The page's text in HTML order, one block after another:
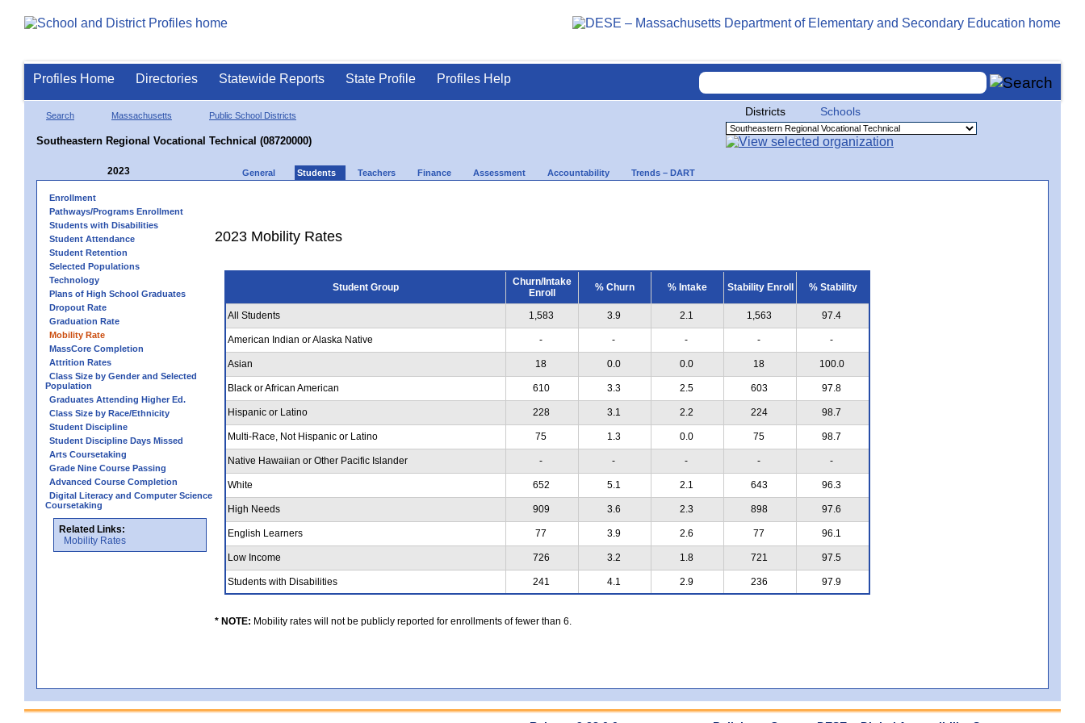
Profiles Home Directories Statewide Reports State Profile Profiles Help
Search Massachusetts Public School Districts
Southeastern Regional Vocational Technical (08720000)
Districts Schools
2023 General Students Teachers Finance Assessment Accountability Trends – DART
Enrollment
Pathways/Programs Enrollment
Students with Disabilities
Student Attendance
Student Retention
Selected Populations
Technology
Plans of High School Graduates
Dropout Rate
Graduation Rate
Mobility Rate
MassCore Completion
Attrition Rates
Class Size by Gender and Selected
Population
Graduates Attending Higher Ed.
Class Size by Race/Ethnicity
Student Discipline
Student Discipline Days Missed
Arts Coursetaking
Grade Nine Course Passing
Advanced Course Completion
Digital Literacy and Computer Science
Coursetaking
Related Links:
Mobility Rates
2023 Mobility Rates
Student Group
Churn/Intake
Enroll
% Churn % Intake Stability Enroll % Stability
All Students 1,583 3.9 2.1 1,563 97.4
American Indian or Alaska Native - - - - -
Asian 18 0.0 0.0 18 100.0
Black or African American 610 3.3 2.5 603 97.8
Hispanic or Latino 228 3.1 2.2 224 98.7
Multi-Race, Not Hispanic or Latino 75 1.3 0.0 75 98.7
Native Hawaiian or Other Pacific Islander - - - - -
White 652 5.1 2.1 643 96.3
High Needs 909 3.6 2.3 898 97.6
English Learners 77 3.9 2.6 77 96.1
Low Income 726 3.2 1.8 721 97.5
Students with Disabilities 241 4.1 2.9 236 97.9
* NOTE: Mobility rates will not be publicly reported for enrollments of fewer than 6.